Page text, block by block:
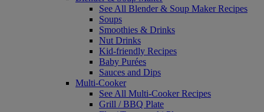
See All Blender & Soup Maker Recipes
Soups
Smoothies & Drinks
Nut Drinks
Kid-friendly Recipes
Baby Purées
Sauces and Dips
Multi-Cooker
See All Multi-Cooker Recipes
Grill / BBQ Plate